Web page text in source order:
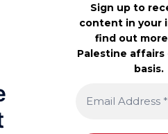
Sign up to
content in your
find out
Palestine affairs
basis.